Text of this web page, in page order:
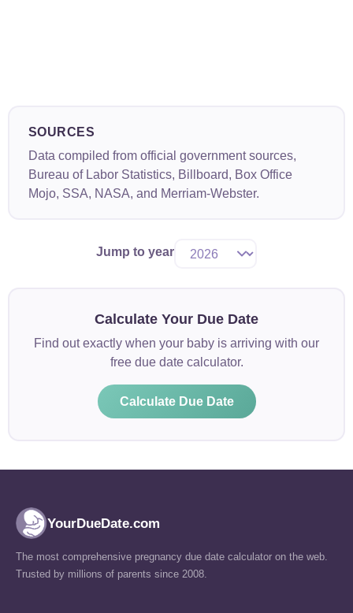
SOURCES
Data compiled from official government sources,
Bureau of Labor Statistics, Billboard, Box Office
Mojo, SSA, NASA, and Merriam-Webster.
Jump to year
Calculate Your Due Date
Find out exactly when your baby is arriving with our
free due date calculator.
Calculate Due Date
YourDueDate.com
The most comprehensive pregnancy due date calculator on the web.
Trusted by millions of parents since 2008.